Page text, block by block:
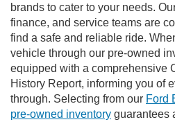
brands to cater to your needs.
finance, and service teams are
find a safe and reliable ride.
vehicle through our pre-owned
equipped with a comprehensive
History Report, informing you of
through. Selecting from our Ford
pre-owned inventory guarantees